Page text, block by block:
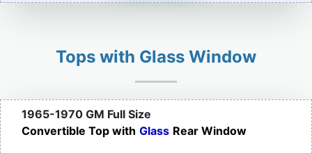
Tops with Glass Window
1965-1970 GM Full Size
Convertible Top with Glass Rear Window